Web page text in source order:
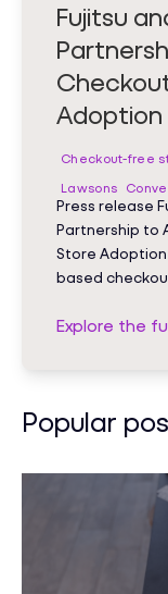
Fujitsu
Adoption
Checkout-free
Lawsons
Press release
Partnership to
Store Adoption
based
Explore the
Popular